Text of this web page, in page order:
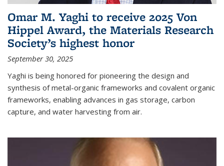
Omar M. Yaghi to receive 2025 Von
Hippel Award, the Materials Research
Society’s highest honor
September 30, 2025
Yaghi is being honored for pioneering the design and
synthesis of metal-organic frameworks and covalent organic
frameworks, enabling advances in gas storage, carbon
capture, and water harvesting from air.